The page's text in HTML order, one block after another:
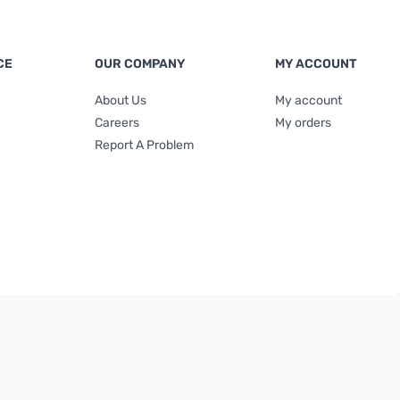
OUR COMPANY
About Us
Careers
Report A Problem
MY ACCOUNT
My account
My orders